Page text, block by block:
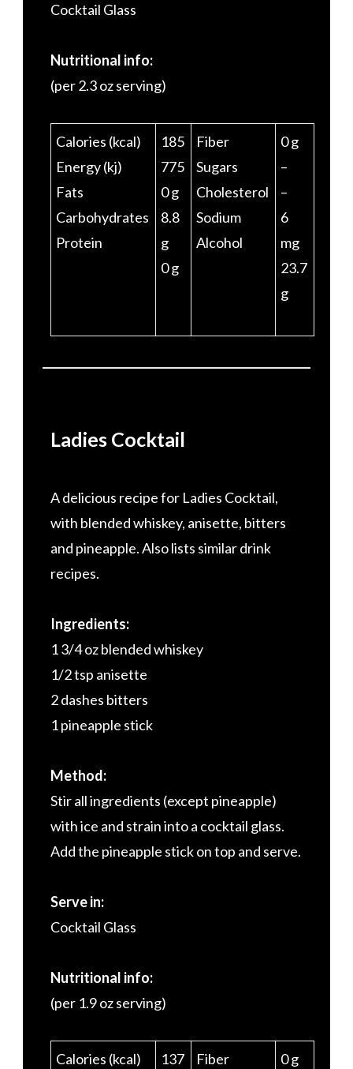
Cocktail Glass
Nutritional info:
(per 2.3 oz serving)
Calories (kcal)
Energy (kj)
Fats
Carbohydrates
Protein
185
775
0 g
8.8
g
0 g
Fiber
Sugars
Cholesterol
Sodium
Alcohol
0 g
–
–
6
mg
23.7
g
Ladies Cocktail
A delicious recipe for Ladies Cocktail,
with blended whiskey, anisette, bitters
and pineapple. Also lists similar drink
recipes.
Ingredients:
1 3/4 oz blended whiskey
1/2 tsp anisette
2 dashes bitters
1 pineapple stick
Method:
Stir all ingredients (except pineapple)
with ice and strain into a cocktail glass.
Add the pineapple stick on top and serve.
Serve in:
Cocktail Glass
Nutritional info:
(per 1.9 oz serving)
Calories (kcal)
137
Fiber
0 g